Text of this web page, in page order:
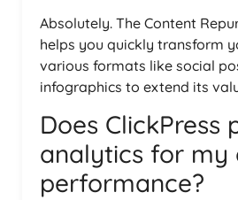
Absolutely. The Content
helps you quickly transform
various formats like social
infographics to extend its
Does ClickPress
analytics for my
performance?